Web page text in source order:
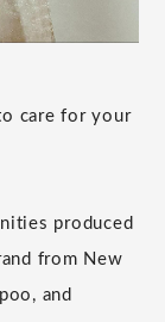
care for your
produced
from New
and